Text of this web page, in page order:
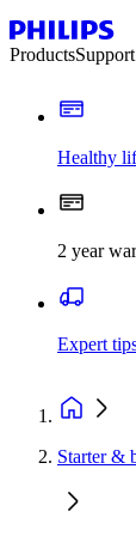
ProductsSupport
Healthy
2 year
Expert
Starter &